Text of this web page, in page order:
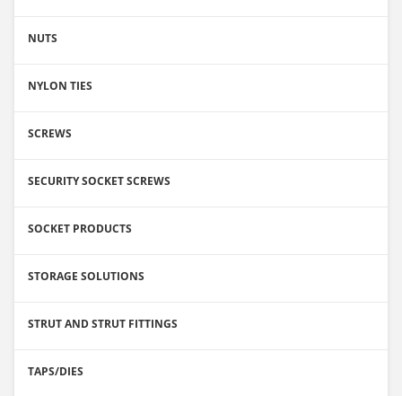
NUTS
NYLON TIES
SCREWS
SECURITY SOCKET SCREWS
SOCKET PRODUCTS
STORAGE SOLUTIONS
STRUT AND STRUT FITTINGS
TAPS/DIES